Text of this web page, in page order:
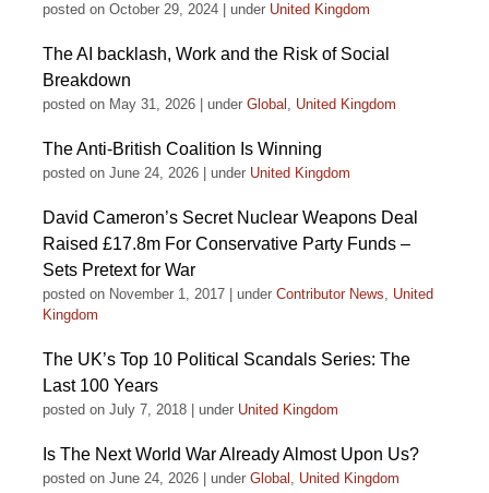
posted on October 29, 2024 under United Kingdom
The AI backlash, Work and the Risk of Social
Breakdown
posted on May 31, 2026 under Global , United Kingdom
The Anti-British Coalition Is Winning
posted on June 24, 2026 under United Kingdom
David Cameron’s Secret Nuclear Weapons Deal
Raised £17.8m For Conservative Party Funds –
Sets Pretext for War
posted on November 1, 2017 under Contributor News, United
Kingdom
The UK’s Top 10 Political Scandals Series: The
Last 100 Years
posted on July 7, 2018 under United Kingdom
Is The Next World War Already Almost Upon Us?
posted on June 24, 2026 under Global , United Kingdom